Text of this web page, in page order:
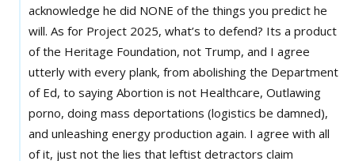
acknowledge he did NONE of the things you predict he
will. As for Project 2025, what’s to defend? Its a product
of the Heritage Foundation, not Trump, and I agree
utterly with every plank, from abolishing the Department
of Ed, to saying Abortion is not Healthcare, Outlawing
porno, doing mass deportations (logistics be damned),
and unleashing energy production again. I agree with all
of it, just not the lies that leftist detractors claim